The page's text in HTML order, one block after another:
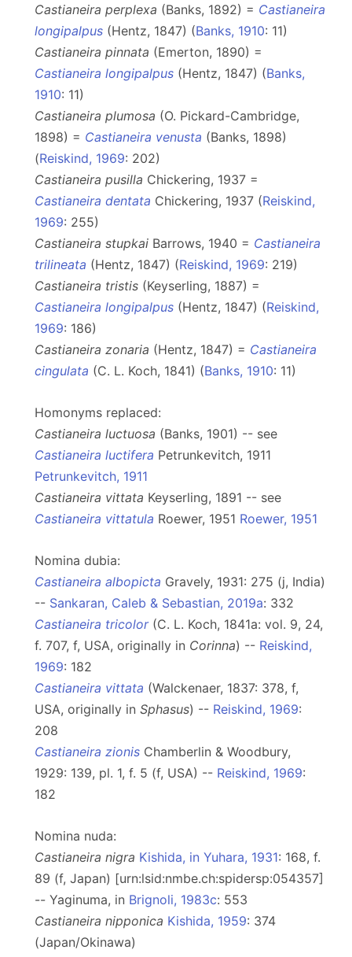
Castianeira perplexa (Banks, 1892) = Castianeira
longipalpus (Hentz, 1847) (Banks, 1910: 11)
Castianeira pinnata (Emerton, 1890) =
Castianeira longipalpus (Hentz, 1847) (Banks,
1910: 11)
Castianeira plumosa (O. Pickard-Cambridge,
1898) = Castianeira venusta (Banks, 1898)
(Reiskind, 1969: 202)
Castianeira pusilla Chickering, 1937 =
Castianeira dentata Chickering, 1937 (Reiskind,
1969: 255)
Castianeira stupkai Barrows, 1940 = Castianeira
trilineata (Hentz, 1847) (Reiskind, 1969: 219)
Castianeira tristis (Keyserling, 1887) =
Castianeira longipalpus (Hentz, 1847) (Reiskind,
1969: 186)
Castianeira zonaria (Hentz, 1847) = Castianeira
cingulata (C. L. Koch, 1841) (Banks, 1910: 11)
Homonyms replaced:
Castianeira luctuosa (Banks, 1901) -- see
Castianeira luctifera Petrunkevitch, 1911
Petrunkevitch, 1911
Castianeira vittata Keyserling, 1891 -- see
Castianeira vittatula Roewer, 1951 Roewer, 1951
Nomina dubia:
Castianeira albopicta Gravely, 1931: 275 (j, India)
-- Sankaran, Caleb & Sebastian, 2019a: 332
Castianeira tricolor(C. L. Koch, 1841a: vol. 9, 24,
f. 707, f, USA, originally in Corinna) -- Reiskind,
1969: 182
Castianeira vittata (Walckenaer, 1837: 378, f,
USA, originally in Sphasus) -- Reiskind, 1969:
208
Castianeira zionis Chamberlin & Woodbury,
1929: 139, pl. 1, f. 5 (f, USA) -- Reiskind, 1969:
182
Nomina nuda:
Castianeira nigra Kishida, in Yuhara, 1931: 168, f.
89 (f, Japan) [urn:lsid:nmbe.ch:spidersp:054357]
-- Yaginuma, in Brignoli, 1983c: 553
Castianeira nipponica Kishida, 1959: 374
(Japan/Okinawa)